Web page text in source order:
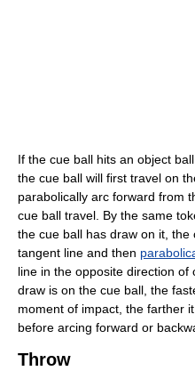
If the cue ball hits an object
the cue ball will first travel on
parabolically arc forward from
cue ball travel. By the same
the cue ball has draw on it,
tangent line and then
line in the opposite direction
draw is on the cue ball, the
moment of impact, the farther
before arcing forward or
Throw